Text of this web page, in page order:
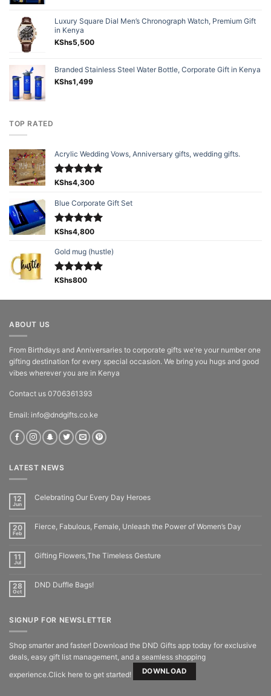
Luxury Square Dial Men’s Chronograph Watch, Premium Gift
in Kenya
KShs5,500
Branded Stainless Steel Water Bottle, Corporate Gift in Kenya
KShs1,499
TOP RATED
Acrylic Wedding Vows, Anniversary gifts, wedding gifts.
Rated5.00
KShs4,300
Blue Corporate Gift Set
Rated5.00
KShs4,800
Gold mug (hustle)
Rated5.00
KShs800
ABOUT US
From Birthdays and Anniversaries to corporate gifts we're your number one
gifting destination for every special occasion. We bring you hugs and good
vibes wherever you are in Kenya
Contact us 0706361393
Email: info@dndgifts.co.ke
LATEST NEWS
12
Jun
Celebrating Our Every Day Heroes
20
Feb
Fierce, Fabulous, Female, Unleash the Power of Women’s Day
11
Jul
Gifting Flowers,The Timeless Gesture
28
Oct
DND Duffle Bags!
SIGNUP FOR NEWSLETTER
Shop smarter and faster! Download the DND Gifts app today for exclusive
deals, easy gift list management, and a seamless shopping
experience.Click here to get started!
DOWNLOAD